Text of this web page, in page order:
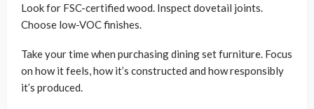
Look for FSC-certified wood. Inspect dovetail joints.
Choose low-VOC finishes.
Take your time when purchasing dining set furniture. Focus
on how it feels, how it’s constructed and how responsibly
it’s produced.